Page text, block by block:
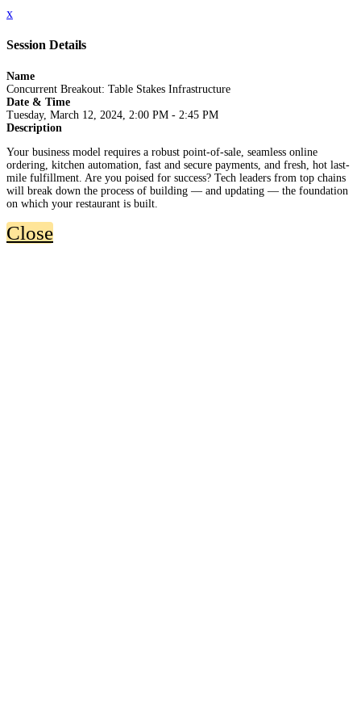
x
Session Details
Name
Concurrent Breakout: Table Stakes Infrastructure
Date & Time
Tuesday, March 12, 2024, 2:00 PM - 2:45 PM
Description
Your business model requires a robust point-of-sale, seamless online
ordering, kitchen automation, fast and secure payments, and fresh, hot last-
mile fulfillment. Are you poised for success? Tech leaders from top chains
will break down the process of building — and updating — the foundation
on which your restaurant is built.
Close